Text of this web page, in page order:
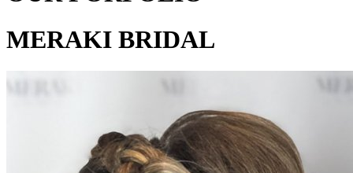
MERAKI BRIDAL